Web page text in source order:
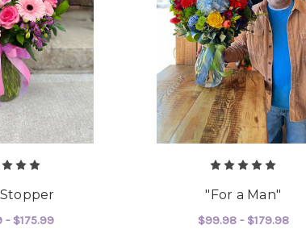
- $175.99
"For a Man"
$99.98 - $179.98